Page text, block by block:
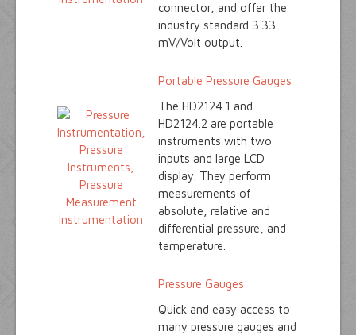
connector, and offer the
industry standard 3.33
mV/Volt output.
Portable Pressure Gauges
The HD2124.1 and
HD2124.2 are portable
instruments with two
inputs and large LCD
display. They perform
measurements of
absolute, relative and
differential pressure, and
temperature.
Pressure Gauges
Quick and easy access to
many pressure gauges and